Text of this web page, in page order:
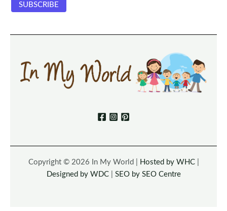
Copyright © 2026 In My World | Hosted by WHC|
Designed by WDC| SEO by SEO Centre